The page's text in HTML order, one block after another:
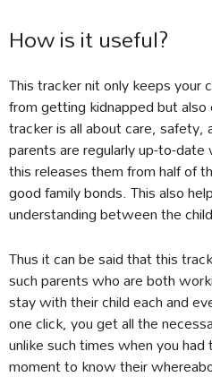
How is it useful?
This tracker nit only keeps your
from getting kidnapped but also
tracker is all about care,
parents are regularly up-to-
this releases them from half of
good family bonds. This also
understanding between the
Thus it can be said that this
such parents who are both
stay with their child each and
one click, you get all the
unlike such times when you
moment to know their